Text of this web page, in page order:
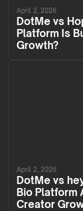
April 2, 2026
DotMe vs
Platform Is
Growth?
April 2, 2026
DotMe vs
Bio Platform
Creator